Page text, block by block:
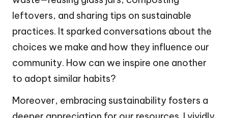
leftovers, and sharing tips on sustainable
practices. It sparked conversations about the
choices we make and how they influence our
community. How can we inspire one another
to adopt similar habits?
Moreover, embracing sustainability fosters a